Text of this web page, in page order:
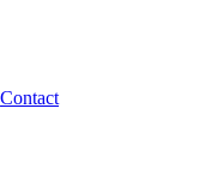
Contact